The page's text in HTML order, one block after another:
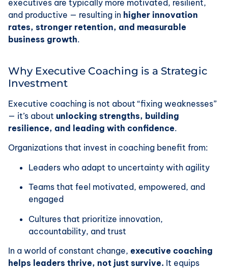
executives are typically more motivated, resilient,
and productive — resulting in higher innovation
rates, stronger retention, and measurable
business growth.
Why Executive Coaching is a Strategic
Investment
Executive coaching is not about “fixing weaknesses”
— it’s about unlocking strengths, building
resilience, and leading with confidence.
Organizations that invest in coaching benefit from:
Leaders who adapt to uncertainty with agility
Teams that feel motivated, empowered, and
engaged
Cultures that prioritize innovation,
accountability, and trust
In a world of constant change, executive coaching
helps leaders thrive, not just survive. It equips